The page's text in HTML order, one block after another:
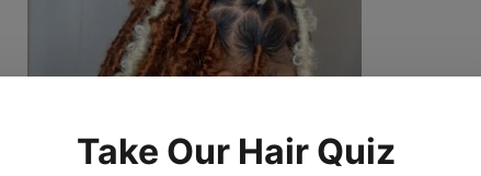
Take Our Hair Quiz